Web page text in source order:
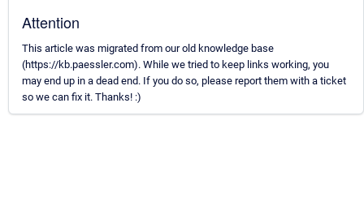
Attention
This article was migrated from our old knowledge base
(https://kb.paessler.com). While we tried to keep links working, you
may end up in a dead end. If you do so, please report them with a ticket
so we can fix it. Thanks! :)